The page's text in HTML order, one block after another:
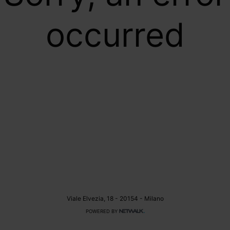
occurred
Viale Elvezia, 18 - 20154 - Milano
POWERED BY